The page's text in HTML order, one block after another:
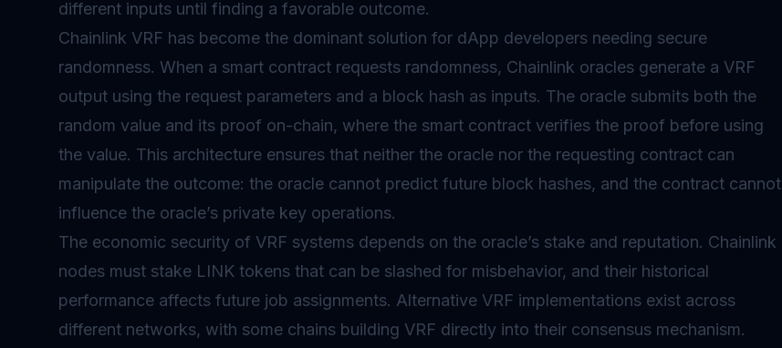
different inputs until finding a favorable outcome.
Chainlink VRF has become the dominant solution for dApp developers needing secure
randomness. When a smart contract requests randomness, Chainlink oracles generate a VRF
output using the request parameters and a block hash as inputs. The oracle submits both the
random value and its proof on-chain, where the smart contract verifies the proof before using
the value. This architecture ensures that neither the oracle nor the requesting contract can
manipulate the outcome: the oracle cannot predict future block hashes, and the contract cannot
influence the oracle’s private key operations.
The economic security of VRF systems depends on the oracle’s stake and reputation. Chainlink
nodes must stake LINK tokens that can be slashed for misbehavior, and their historical
performance affects future job assignments. Alternative VRF implementations exist across
different networks, with some chains building VRF directly into their consensus mechanism.